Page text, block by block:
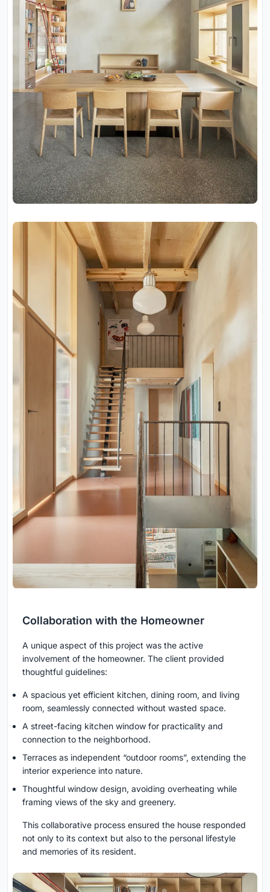
Collaboration with the Homeowner
A unique aspect of this project was the active
involvement of the homeowner. The client provided
thoughtful guidelines:
A spacious yet efficient kitchen, dining room, and living
room, seamlessly connected without wasted space.
A street-facing kitchen window for practicality and
connection to the neighborhood.
Terraces as independent “outdoor rooms”, extending the
interior experience into nature.
Thoughtful window design, avoiding overheating while
framing views of the sky and greenery.
This collaborative process ensured the house responded
not only to its context but also to the personal lifestyle
and memories of its resident.